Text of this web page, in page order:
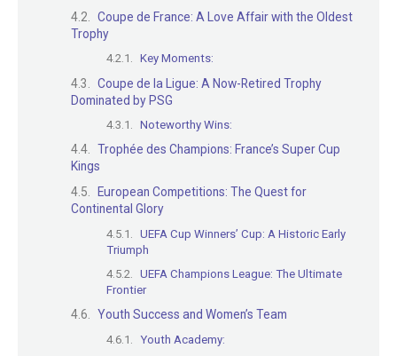
Coupe de France: A Love Affair with the Oldest
Trophy
Key Moments:
Coupe de la Ligue: A Now-Retired Trophy
Dominated by PSG
Noteworthy Wins:
Trophée des Champions: France’s Super Cup
Kings
European Competitions: The Quest for
Continental Glory
UEFA Cup Winners’ Cup: A Historic Early
Triumph
UEFA Champions League: The Ultimate
Frontier
Youth Success and Women’s Team
Youth Academy: